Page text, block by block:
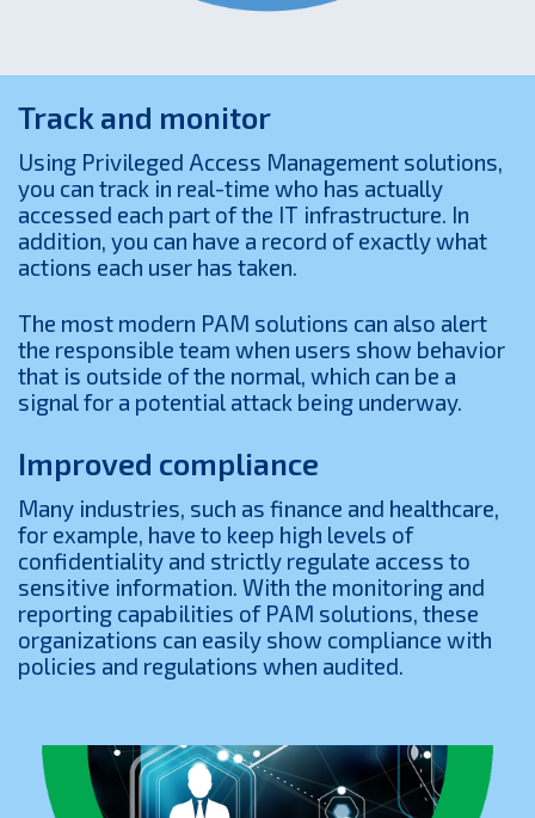
Track and monitor
Using Privileged Access Management solutions,
you can track in real-time who has actually
accessed each part of the IT infrastructure. In
addition, you can have a record of exactly what
actions each user has taken.
The most modern PAM solutions can also alert
the responsible team when users show behavior
that is outside of the normal, which can be a
signal for a potential attack being underway.
Improved compliance
Many industries, such as finance and healthcare,
for example, have to keep high levels of
confidentiality and strictly regulate access to
sensitive information. With the monitoring and
reporting capabilities of PAM solutions, these
organizations can easily show compliance with
policies and regulations when audited.